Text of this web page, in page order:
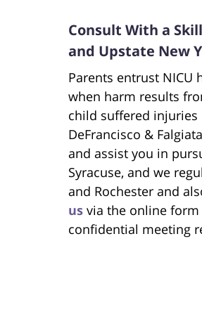
Consult With a
and Upstate New
Parents entrust
when harm results
child suffered injuries
DeFrancisco &
and assist you in
Syracuse, and we
and Rochester and
us via the online form
confidential meeting